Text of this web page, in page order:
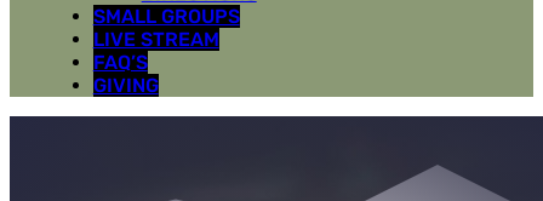
SMALL GROUPS
LIVE STREAM
FAQ’S
GIVING